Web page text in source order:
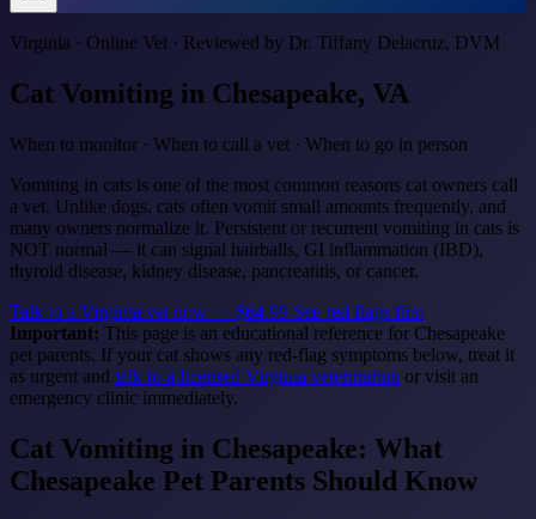
Virginia · Online Vet · Reviewed by Dr. Tiffany Delacruz, DVM
Cat Vomiting in Chesapeake, VA
When to monitor · When to call a vet · When to go in person
Vomiting in cats is one of the most common reasons cat owners call
a vet. Unlike dogs, cats often vomit small amounts frequently, and
many owners normalize it. Persistent or recurrent vomiting in cats is
NOT normal — it can signal hairballs, GI inflammation (IBD),
thyroid disease, kidney disease, pancreatitis, or cancer.
Talk to a Virginia vet now — $64.99 See red flags first
Important: This page is an educational reference for Chesapeake
pet parents. If your cat shows any red-flag symptoms below, treat it
as urgent and talk to a licensed Virginia veterinarian or visit an
emergency clinic immediately.
Cat Vomiting in Chesapeake: What
Chesapeake Pet Parents Should Know